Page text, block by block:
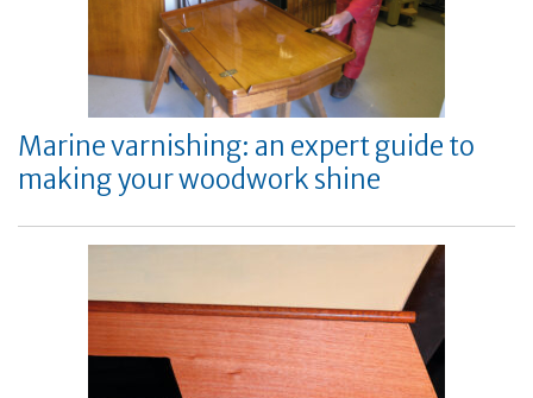
Marine varnishing: an expert guide to
making your woodwork shine